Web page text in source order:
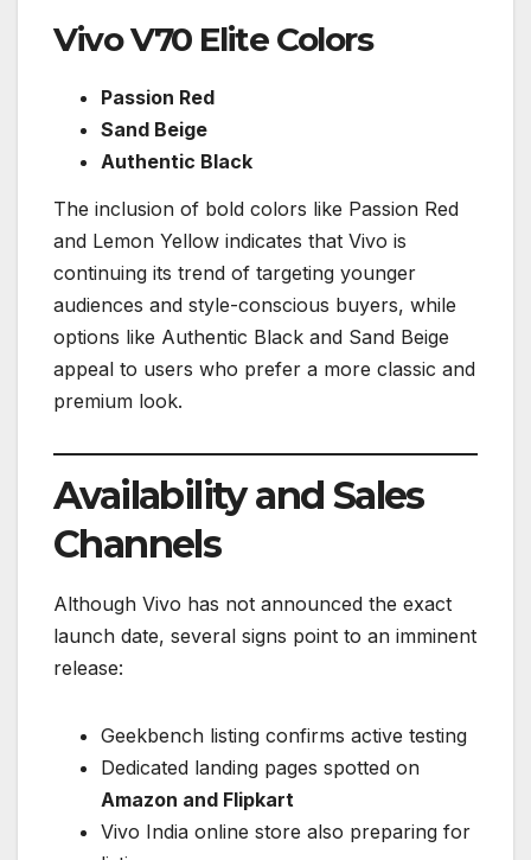
Vivo V70 Elite Colors
Passion Red
Sand Beige
Authentic Black
The inclusion of bold colors like Passion Red
and Lemon Yellow indicates that Vivo is
continuing its trend of targeting younger
audiences and style-conscious buyers, while
options like Authentic Black and Sand Beige
appeal to users who prefer a more classic and
premium look.
Availability and Sales
Channels
Although Vivo has not announced the exact
launch date, several signs point to an imminent
release:
Geekbench listing confirms active testing
Dedicated landing pages spotted on
Amazon and Flipkart
Vivo India online store also preparing for